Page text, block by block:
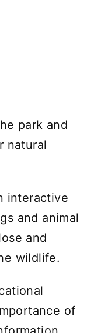
park and
natural
interactive
and animal
and
wildlife.
of